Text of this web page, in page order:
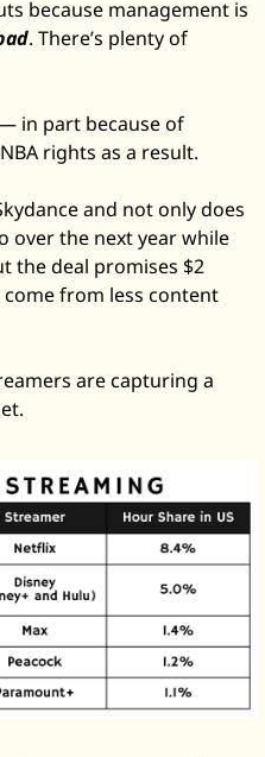
. There’s plenty of
in part because of
rights as a result.
and not only does
over the next year while
the deal promises $2
from less content
are capturing a